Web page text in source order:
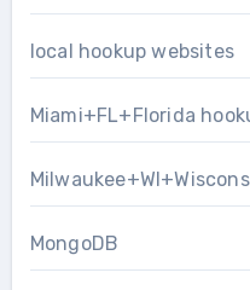
local hookup websites
Miami+FL+Florida
MongoDB